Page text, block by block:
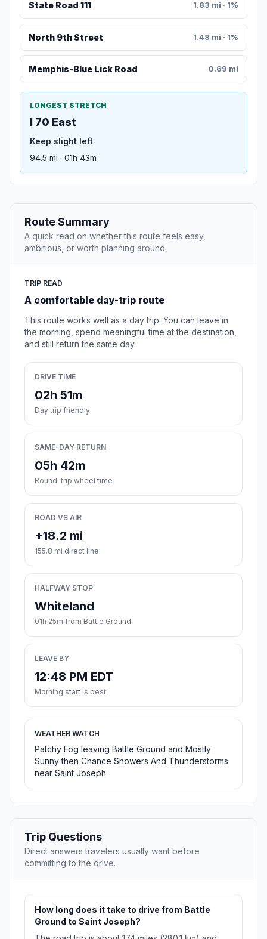
State Road 111 1.83 mi · 1%
North 9th Street 1.48 mi · 1%
Memphis-Blue Lick Road 0.69 mi
LONGEST STRETCH
I 70 East
Keep slight left
94.5 mi · 01h 43m
Route Summary
A quick read on whether this route feels easy,
ambitious, or worth planning around.
TRIP READ
A comfortable day-trip route
This route works well as a day trip. You can leave in
the morning, spend meaningful time at the destination,
and still return the same day.
DRIVE TIME
02h 51m
Day trip friendly
SAME-DAY RETURN
05h 42m
Round-trip wheel time
ROAD VS AIR
+18.2 mi
155.8 mi direct line
HALFWAY STOP
Whiteland
01h 25m from Battle Ground
LEAVE BY
12:48 PM EDT
Morning start is best
WEATHER WATCH
Patchy Fog leaving Battle Ground and Mostly
Sunny then Chance Showers And Thunderstorms
near Saint Joseph.
Trip Questions
Direct answers travelers usually want before
committing to the drive.
How long does it take to drive from Battle
Ground to Saint Joseph?